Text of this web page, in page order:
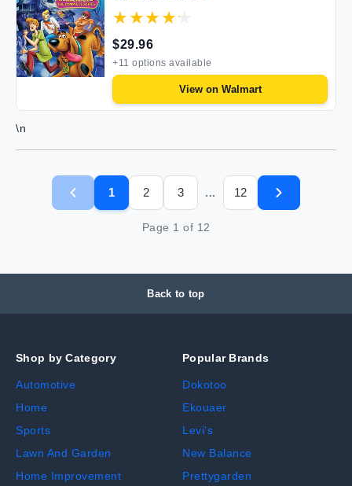
$29.96
+11 options available
View on Walmart
\n
1 2 3 ... 12
Page 1 of 12
Back to top
Shop by Category
Automotive
Home
Sports
Lawn And Garden
Home Improvement
Popular Brands
Dokotoo
Ekouaer
Levi's
New Balance
Prettygarden